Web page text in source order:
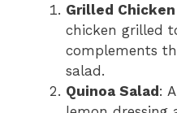
Grilled
chicken grilled
complements
salad.
Quinoa Salad: